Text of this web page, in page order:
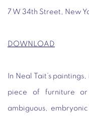
7 W 34th Street, New
DOWNLOAD
In Neal Tait’s
piece of furniture
ambiguous,